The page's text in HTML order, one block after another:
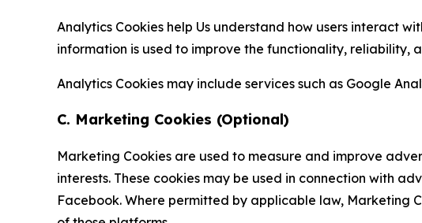
Analytics Cookies help Us understand how users interact
information is used to improve the functionality, reliability,
Analytics Cookies may include services such as Google
C. Marketing Cookies (Optional)
Marketing Cookies are used to measure and improve
interests. These cookies may be used in connection with
Facebook. Where permitted by applicable law, Marketing